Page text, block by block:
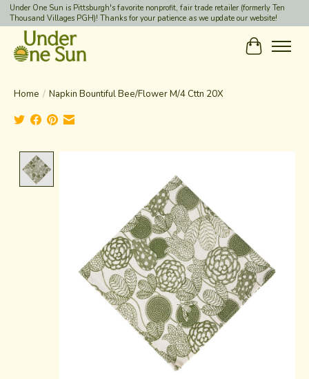
Under One Sun is Pittsburgh's favorite nonprofit, fair trade retailer (formerly Ten
Thousand Villages PGH)! Thanks for your patience as we update our website!
Cart
Home / Napkin Bountiful Bee/Flower M/4 Cttn 20X